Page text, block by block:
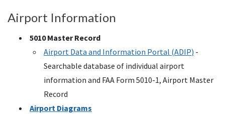
Airport Information
5010 Master Record
Airport Data and Information Portal (ADIP) -
Searchable database of individual airport
information and FAA Form 5010-1, Airport Master
Record
Airport Diagrams